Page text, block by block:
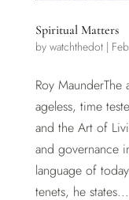
Spiritual Matters
by watchthedot|
Roy
ageless, time
and the Art of
and governance
language of
tenets, he states...